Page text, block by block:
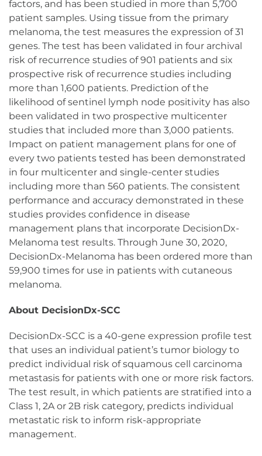
factors, and has been studied in more than 5,700
patient samples. Using tissue from the primary
melanoma, the test measures the expression of 31
genes. The test has been validated in four archival
risk of recurrence studies of 901 patients and six
prospective risk of recurrence studies including
more than 1,600 patients. Prediction of the
likelihood of sentinel lymph node positivity has also
been validated in two prospective multicenter
studies that included more than 3,000 patients.
Impact on patient management plans for one of
every two patients tested has been demonstrated
in four multicenter and single-center studies
including more than 560 patients. The consistent
performance and accuracy demonstrated in these
studies provides confidence in disease
management plans that incorporate DecisionDx-
Melanoma test results. Through June 30, 2020,
DecisionDx-Melanoma has been ordered more than
59,900 times for use in patients with cutaneous
melanoma.
About DecisionDx-SCC
DecisionDx-SCC is a 40-gene expression profile test
that uses an individual patient’s tumor biology to
predict individual risk of squamous cell carcinoma
metastasis for patients with one or more risk factors.
The test result, in which patients are stratified into a
Class 1, 2A or 2B risk category, predicts individual
metastatic risk to inform risk-appropriate
management.